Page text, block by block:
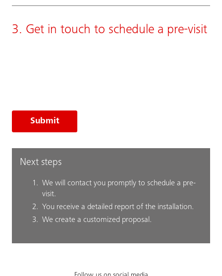
3. Get in touch to schedule a pre-visit
Submit
Next steps
We will contact you promptly to schedule a pre-
visit.
You receive a detailed report of the installation.
We create a customized proposal.